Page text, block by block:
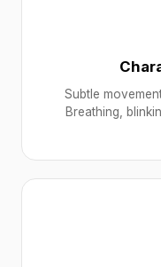
Subtle
Breathing,